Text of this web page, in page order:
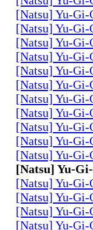
[Natsu] Yu-
[Natsu] Yu-
[Natsu] Yu-
[Natsu] Yu-
[Natsu] Yu-
[Natsu] Yu-
[Natsu] Yu-
[Natsu] Yu-
[Natsu] Yu-
[Natsu] Yu-
[Natsu] Yu-
[Natsu] Yu-
[Natsu] Yu-
[Natsu] Yu-
[Natsu] Yu-
[Natsu] Yu-